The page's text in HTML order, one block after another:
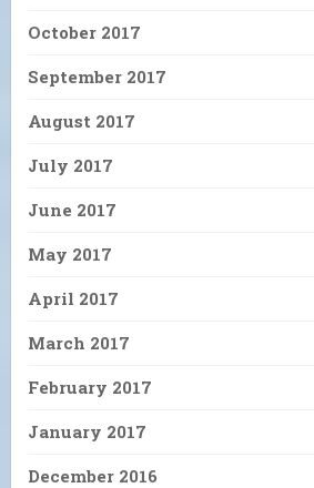
October 2017
September 2017
August 2017
July 2017
June 2017
May 2017
April 2017
March 2017
February 2017
January 2017
December 2016